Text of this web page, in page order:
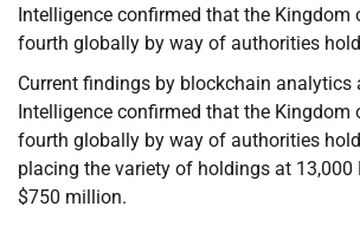
Intelligence confirmed that the Kingdom
fourth globally by way of authorities
Current findings by blockchain analytics
Intelligence confirmed that the Kingdom
fourth globally by way of authorities
placing the variety of holdings at 13,000
$750 million.